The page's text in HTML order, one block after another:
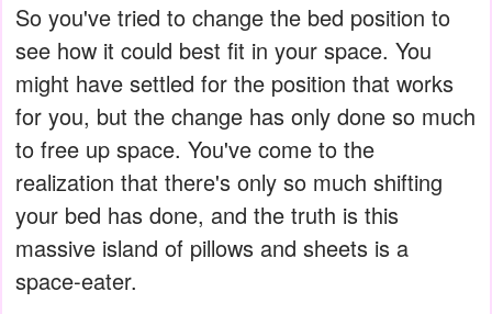
So you've tried to change the bed position to
see how it could best fit in your space. You
might have settled for the position that works
for you, but the change has only done so much
to free up space. You've come to the
realization that there's only so much shifting
your bed has done, and the truth is this
massive island of pillows and sheets is a
space-eater.